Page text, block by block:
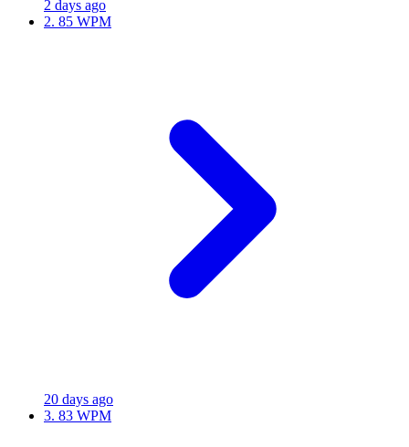
2 days ago
2. 85 WPM
20 days ago
3. 83 WPM